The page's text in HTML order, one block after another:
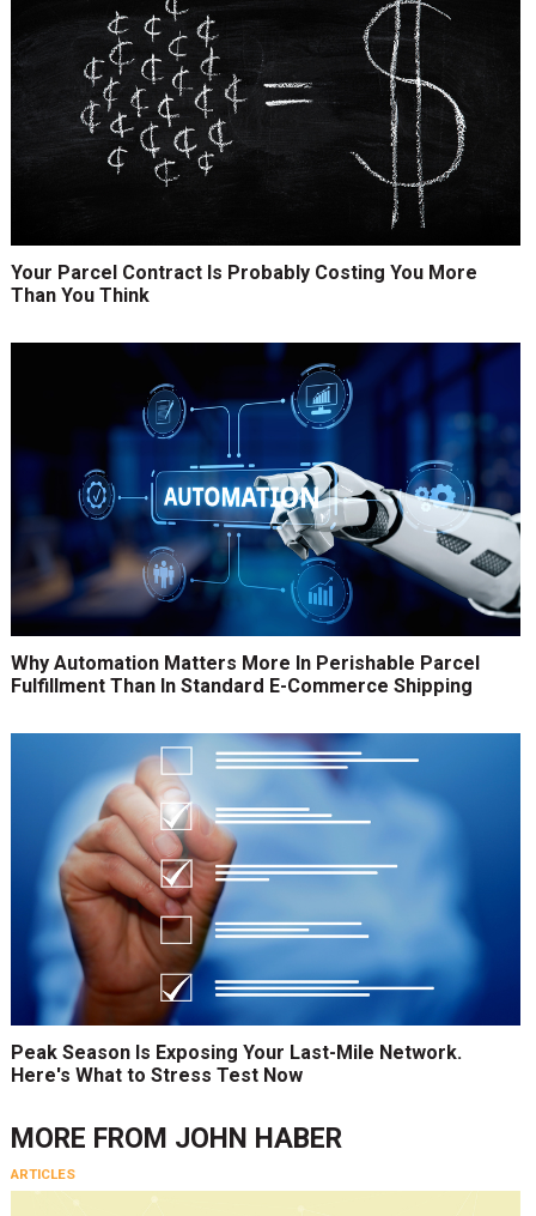
Your Parcel Contract Is Probably Costing You More
Than You Think
Why Automation Matters More In Perishable Parcel
Fulfillment Than In Standard E-Commerce Shipping
Peak Season Is Exposing Your Last-Mile Network.
Here's What to Stress Test Now
MORE FROM JOHN HABER
ARTICLES